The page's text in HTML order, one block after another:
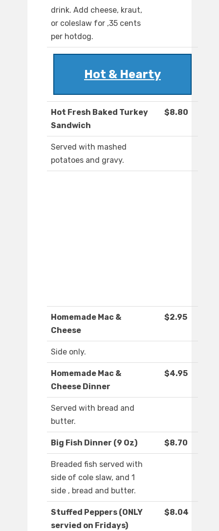
drink. Add cheese, kraut,
or coleslaw for ,35 cents
per hotdog.
Hot & Hearty
Hot Fresh Baked Turkey
Sandwich
$8.80
Served with mashed
potatoes and gravy.
Homemade Mac &
Cheese
$2.95
Side only.
Homemade Mac &
Cheese Dinner
$4.95
Served with bread and
butter.
Big Fish Dinner (9 Oz) $8.70
Breaded fish served with
side of cole slaw, and 1
side , bread and butter.
Stuffed Peppers (ONLY
servied on Fridays)
$8.04